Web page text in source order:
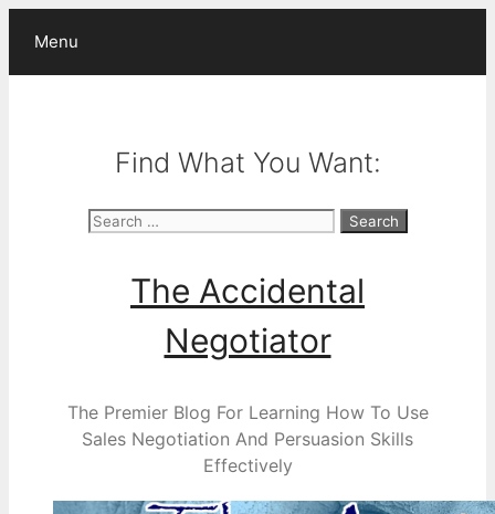
content
Menu
Find What You Want:
Search
The Accidental
Negotiator
The Premier Blog For Learning How To Use
Sales Negotiation And Persuasion Skills
Effectively